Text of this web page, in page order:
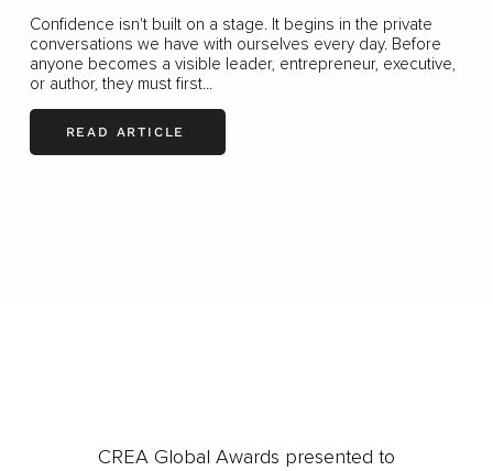
Confidence isn't built on a stage. It begins in the private
conversations we have with ourselves every day. Before
anyone becomes a visible leader, entrepreneur, executive,
or author, they must first...
READ ARTICLE
CREA Global Awards presented to